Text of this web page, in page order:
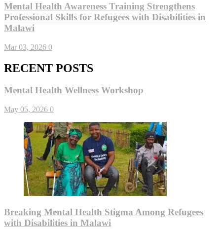
Mental Health Awareness Training Strengthens
Professional Skills for Refugees with Disabilities in
Malawi
Mar 03, 2026 0
RECENT POSTS
Mental Health Wellness Workshop
May 05, 2026 0
Breaking Mental Health Stigma Among Refugees
with Disabilities in Malawi